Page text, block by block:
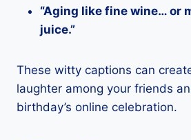
“Aging like fine wine… or
juice.”
These witty captions can
laughter among your friends
birthday’s online celebration.